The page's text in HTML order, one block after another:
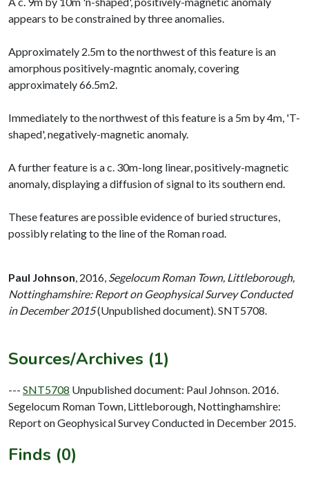
appears to be constrained by three anomalies.
Approximately 2.5m to the northwest of this feature is an
amorphous positively-magntic anomaly, covering
approximately 66.5m2.
Immediately to the northwest of this feature is a 5m by 4m, 'T-
shaped', negatively-magnetic anomaly.
A further feature is a c. 30m-long linear, positively-magnetic
anomaly, displaying a diffusion of signal to its southern end.
These features are possible evidence of buried structures,
possibly relating to the line of the Roman road.
Paul Johnson 2016, Segelocum Roman Town, Littleborough,
Nottinghamshire: Report on Geophysical Survey Conducted
in December 2015(Unpublished document). SNT5708.
Sources/Archives (1)
--- SNT5708 Unpublished document: Paul Johnson. 2016.
Segelocum Roman Town, Littleborough, Nottinghamshire:
Report on Geophysical Survey Conducted in December 2015.
Finds (0)